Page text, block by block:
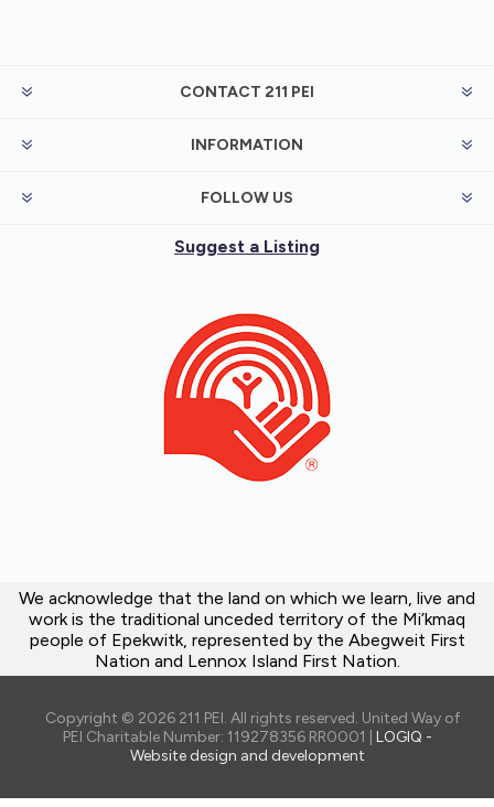
CONTACT 211 PEI
INFORMATION
FOLLOW US
Suggest a Listing
We acknowledge that the land on which we learn, live and
work is the traditional unceded territory of the Mi’kmaq
people of Epekwitk, represented by the Abegweit First
Nation and Lennox Island First Nation.
Copyright © 2026 211 PEI. All rights reserved. United Way of
PEI Charitable Number: 119278356 RR0001 | LOGIQ -
Website design and development